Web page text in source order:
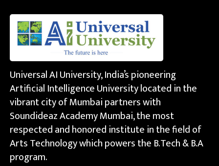
Universal AI University, India’s pioneering
Artificial Intelligence University located in the
vibrant city of Mumbai partners with
Soundideaz Academy Mumbai, the most
respected and honored institute in the field of
Arts Technology which powers the B.Tech & B.A
program.